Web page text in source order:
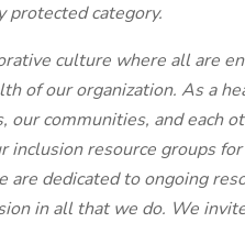
protected category.
culture where all are
of our organization. As a
our communities, and each
resource groups
dedicated to ongoing
in all that we do. We